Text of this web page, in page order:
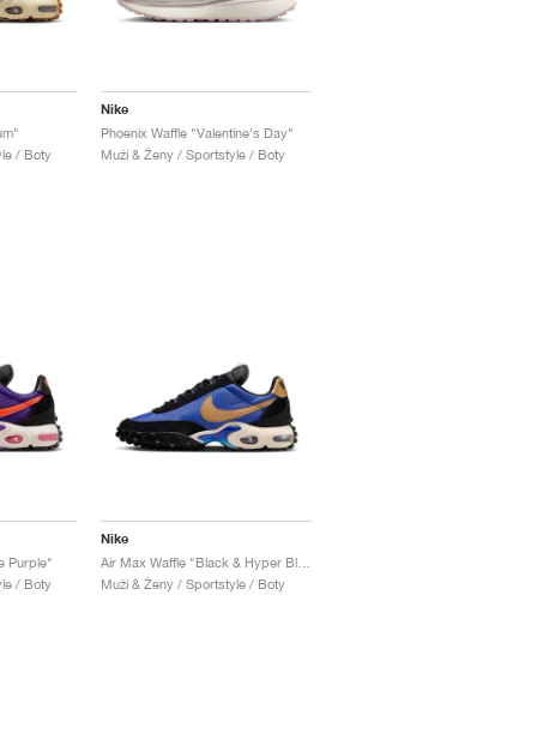
/ Boty
Nike
Phoenix Waffle "Valentine's Day"
Muži & Ženy / Sportstyle / Boty
Purple"
/ Boty
Nike
Muži & Ženy / Sportstyle / Boty